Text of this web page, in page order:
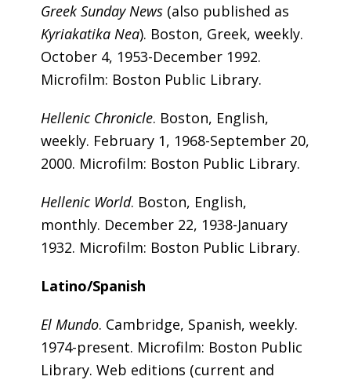
Greek Sunday News (also published as
Kyriakatika Nea). Boston, Greek, weekly.
October 4, 1953-December 1992.
Microfilm: Boston Public Library.
Hellenic Chronicle. Boston, English,
weekly. February 1, 1968-September 20,
2000. Microfilm: Boston Public Library.
Hellenic World. Boston, English,
monthly. December 22, 1938-January
1932. Microfilm: Boston Public Library.
Latino/Spanish
El Mundo. Cambridge, Spanish, weekly.
1974-present. Microfilm: Boston Public
Library. Web editions (current and